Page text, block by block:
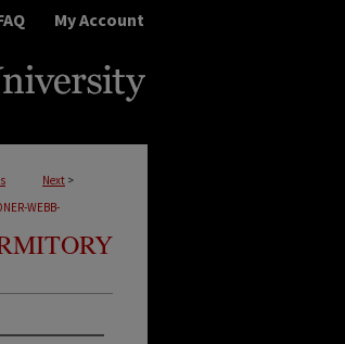
My Account
Next >
WEBB-